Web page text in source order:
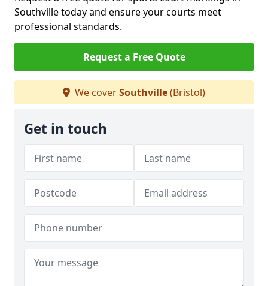
Southville today and ensure your courts meet
professional standards.
Request a Free Quote
We coverSouthville(Bristol)
Get in touch